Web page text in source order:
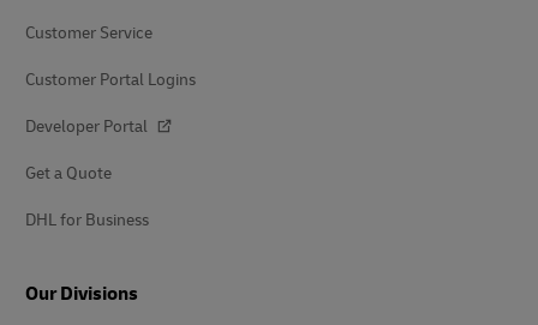
Customer Service
Customer Portal Logins
Developer Portal
Get a Quote
DHL for Business
Our Divisions